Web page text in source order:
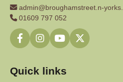
admin@broughamstreet.n-
01609 797 052
Quick links